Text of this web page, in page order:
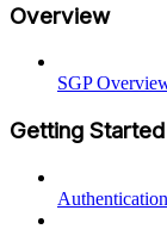
Overview
SGP
Getting Started
Authentication